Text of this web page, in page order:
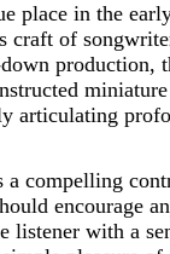
place in the
craft of
production,
articulating
a compelling
encourage
listener with a